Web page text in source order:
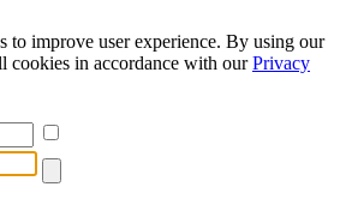
to improve user experience. By using our
cookies in accordance with ourPrivacy